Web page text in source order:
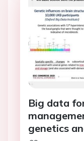
Big data
genetics